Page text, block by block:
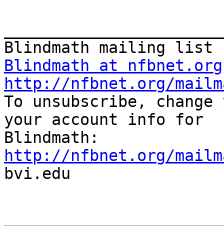
Blindmath at nfbnet.org
http://nfbnet.org/
To unsubscribe,
your account info for
http://nfbnet.org/
bvi.edu